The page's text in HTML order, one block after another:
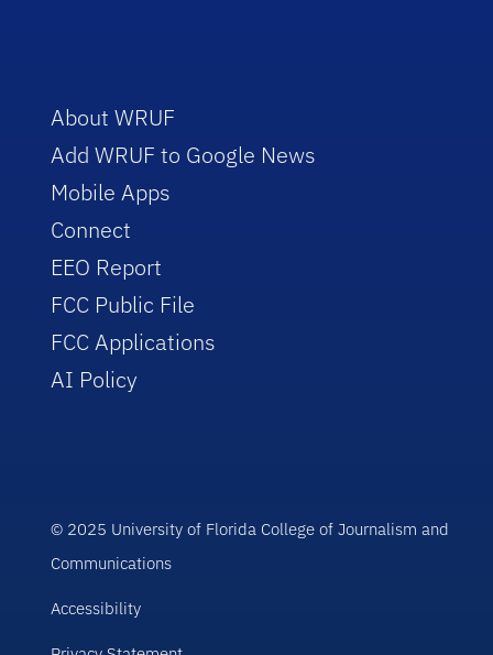
About WRUF
Add WRUF to Google News
Mobile Apps
Connect
EEO Report
FCC Public File
FCC Applications
AI Policy
© 2025 University of Florida College of Journalism and
Communications
Accessibility